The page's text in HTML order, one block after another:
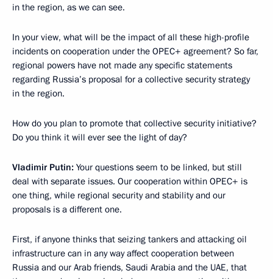
in the region, as we can see.
In your view, what will be the impact of all these high-profile
incidents on cooperation under the OPEC+ agreement? So far,
regional powers have not made any specific statements
regarding Russia’s proposal for a collective security strategy
in the region.
How do you plan to promote that collective security initiative?
Do you think it will ever see the light of day?
Vladimir Putin: Your questions seem to be linked, but still
deal with separate issues. Our cooperation within OPEC+ is
one thing, while regional security and stability and our
proposals is a different one.
First, if anyone thinks that seizing tankers and attacking oil
infrastructure can in any way affect cooperation between
Russia and our Arab friends, Saudi Arabia and the UAE, that